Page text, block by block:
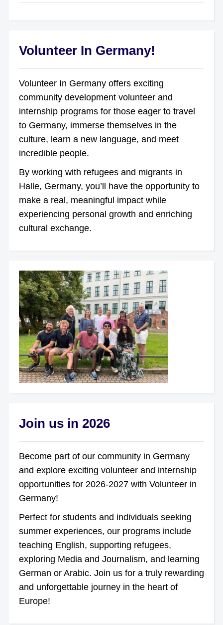
Volunteer In Germany!
Volunteer In Germany offers exciting
community development volunteer and
internship programs for those eager to travel
to Germany, immerse themselves in the
culture, learn a new language, and meet
incredible people.
By working with refugees and migrants in
Halle, Germany, you’ll have the opportunity to
make a real, meaningful impact while
experiencing personal growth and enriching
cultural exchange.
Join us in 2026
Become part of our community in Germany
and explore exciting volunteer and internship
opportunities for 2026-2027 with Volunteer in
Germany!
Perfect for students and individuals seeking
summer experiences, our programs include
teaching English, supporting refugees,
exploring Media and Journalism, and learning
German or Arabic. Join us for a truly rewarding
and unforgettable journey in the heart of
Europe!